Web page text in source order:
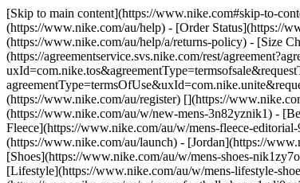
[Skip to main content](https://www.nike.com#skip-to-
(https://www.nike.com/au/help) - [Order Status](https://
(https://www.nike.com/au/help/a/returns-policy) - [Size
(https://agreementservice.svs.nike.com/rest/
(https://www.nike.com/au/register) [](https://
(https://www.nike.com/au/w/new-mens-3n82yznik1) -
Fleece](https://www.nike.com/au/w/mens-fleece-
(https://www.nike.com/au/launch) - [Jordan](https://
[Shoes](https://www.nike.com/au/w/mens-shoes-
[Lifestyle](https://www.nike.com/au/w/mens-lifestyle-